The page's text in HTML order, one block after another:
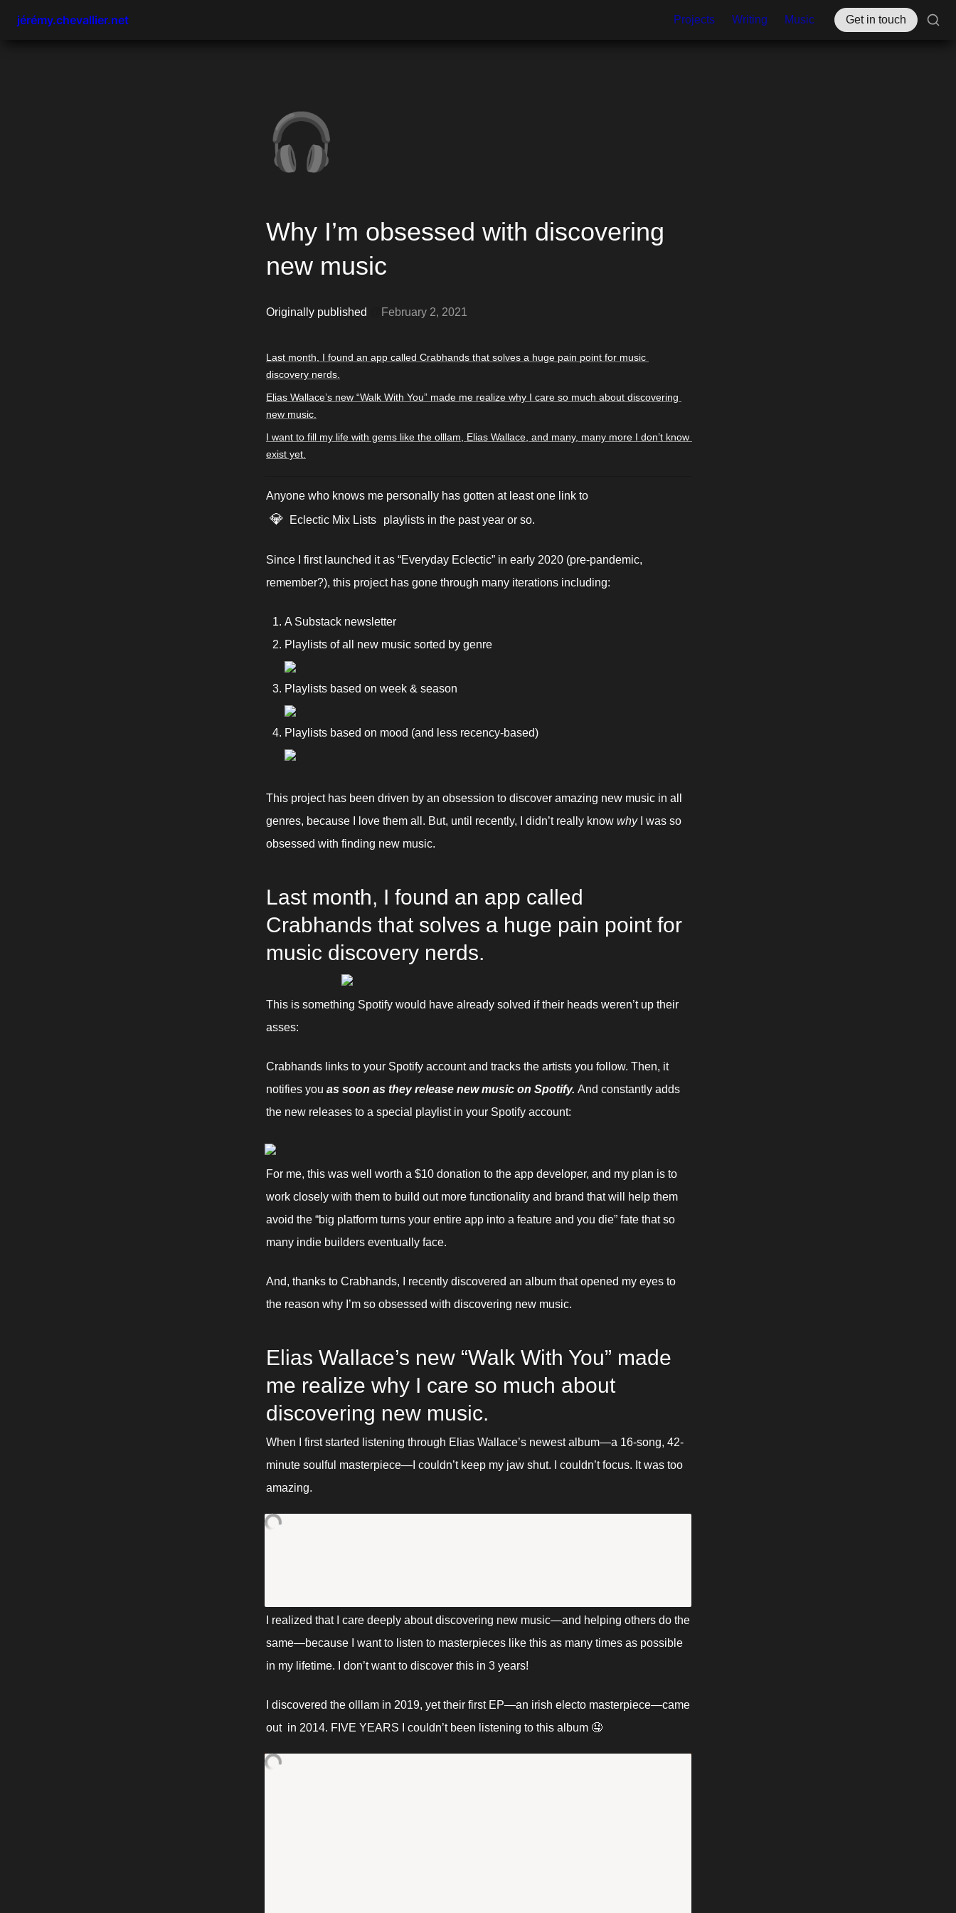
jérémy.chevallier.net Projects Writing Music Get in touch
🎧
Why I’m obsessed with discovering
new music
Originally published February 2, 2021
Last month, I found an app called Crabhands that solves a huge pain point for music
discovery nerds.
Elias Wallace’s new “Walk With You” made me realize why I care so much about discovering
new music.
I want to fill my life with gems like the olllam, Elias Wallace, and many, many more I don’t know
exist yet.
Anyone who knows me personally has gotten at least one link to
💎 Eclectic Mix Lists playlists in the past year or so.
Since I first launched it as “Everyday Eclectic” in early 2020 (pre-pandemic,
remember?), this project has gone through many iterations including:
A Substack newsletter
Playlists of all new music sorted by genre
Playlists based on week & season
Playlists based on mood (and less recency-based)
This project has been driven by an obsession to discover amazing new music in all
genres, because I love them all. But, until recently, I didn’t really know why I was so
obsessed with finding new music.
Last month, I found an app called
Crabhands that solves a huge pain point for
music discovery nerds.
This is something Spotify would have already solved if their heads weren’t up their
asses:
Crabhands links to your Spotify account and tracks the artists you follow. Then, it
notifies you as soon as they release new music on Spotify. And constantly adds
the new releases to a special playlist in your Spotify account:
For me, this was well worth a $10 donation to the app developer, and my plan is to
work closely with them to build out more functionality and brand that will help them
avoid the “big platform turns your entire app into a feature and you die” fate that so
many indie builders eventually face.
And, thanks to Crabhands, I recently discovered an album that opened my eyes to
the reason why I’m so obsessed with discovering new music.
Elias Wallace’s new “Walk With You” made
me realize why I care so much about
discovering new music.
When I first started listening through Elias Wallace’s newest album—a 16-song, 42-
minute soulful masterpiece—I couldn’t keep my jaw shut. I couldn’t focus. It was too
amazing.
I realized that I care deeply about discovering new music—and helping others do the
same—because I want to listen to masterpieces like this as many times as possible
in my lifetime. I don’t want to discover this in 3 years!
I discovered the olllam in 2019, yet their first EP—an irish electo masterpiece—came
out  in 2014. FIVE YEARS I couldn’t been listening to this album 🤤